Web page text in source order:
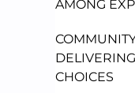
AMONG
CHOICES